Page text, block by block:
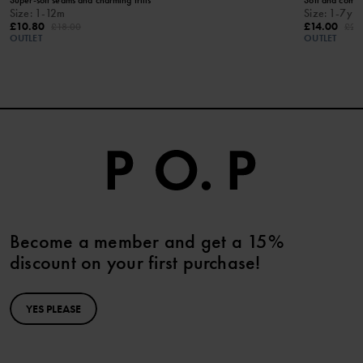
Size: 1-12m
£10.80
OUTLET
Size: 1-7y
£14.00
OUTLET
Become a member and get a 15%
discount on your first purchase!
YES PLEASE